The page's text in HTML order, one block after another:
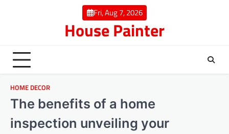
Fri, Aug 7, 2026
House Painter
HOME DECOR
The benefits of a home
inspection unveiling your